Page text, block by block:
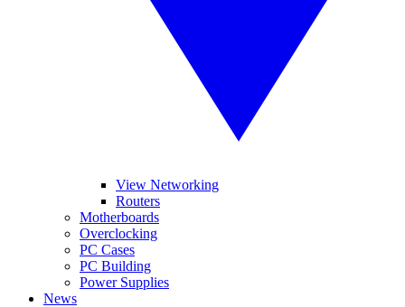
View Networking
Routers
Motherboards
Overclocking
PC Cases
PC Building
Power Supplies
News